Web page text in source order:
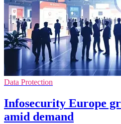
Data Protection
Infosecurity Europe
amid demand